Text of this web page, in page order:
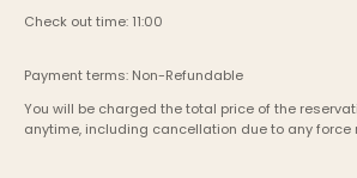
Check out time: 11:00
Payment terms: Non-Refundable
You will be charged the total price of the
anytime, including cancellation due to any force